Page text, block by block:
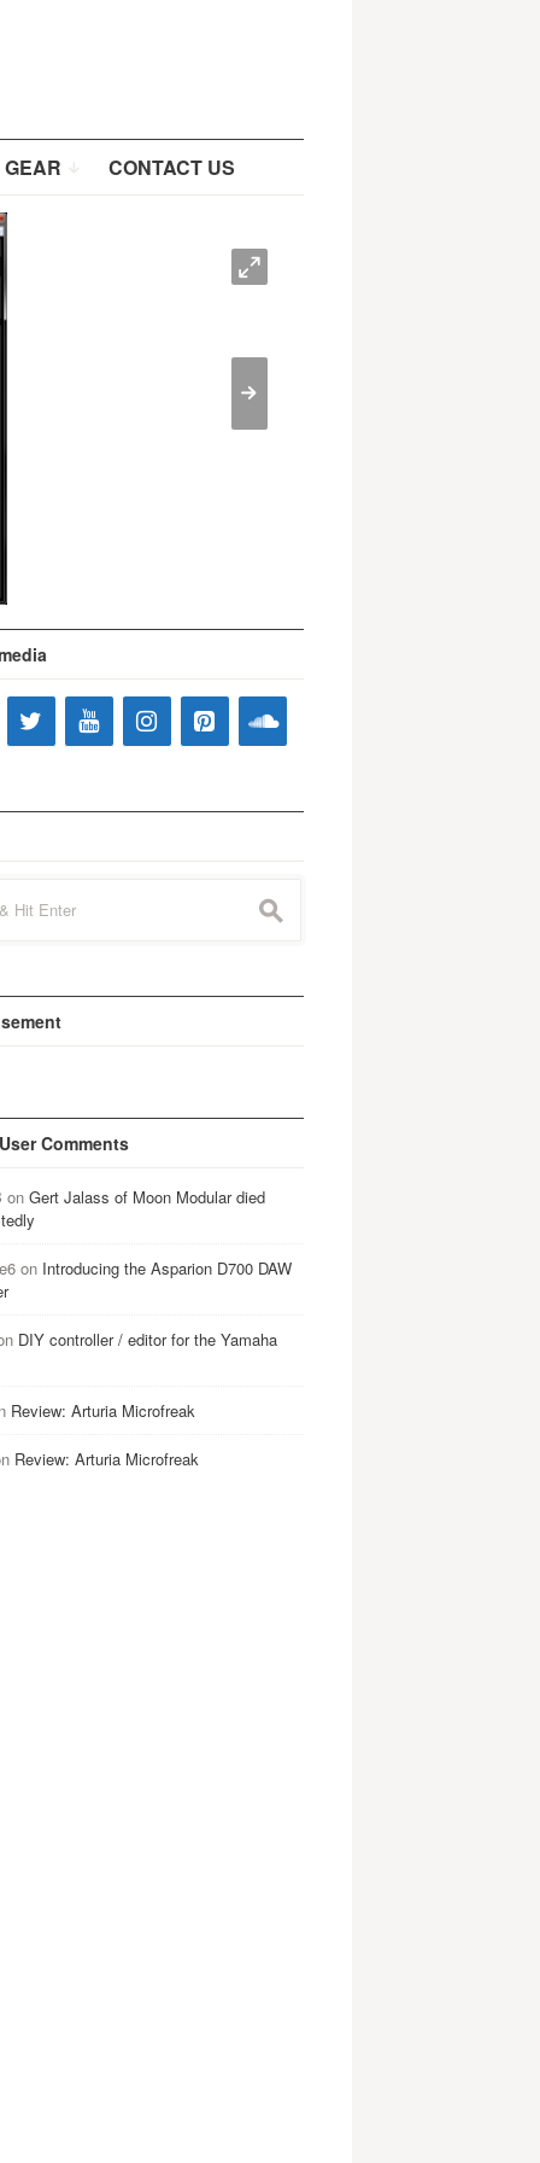
CONTACT US
>
O
s
Comments
on Gert Jalass of Moon Modular died
on Introducing the Asparion D700 DAW
DIY controller / editor for the Yamaha
Review: Arturia Microfreak
Review: Arturia Microfreak